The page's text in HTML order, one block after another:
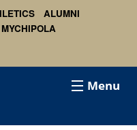
ALUMNI
MYCHIPOLA
Menu